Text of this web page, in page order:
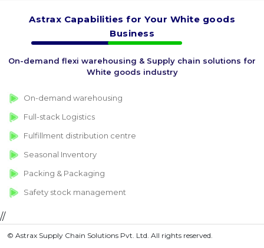
Astrax Capabilities for Your White goods
Business
On-demand flexi warehousing & Supply chain solutions for
White goods industry
On-demand warehousing
Full-stack Logistics
Fulfillment distribution centre
Seasonal Inventory
Packing & Packaging
Safety stock management
//
© Astrax Supply Chain Solutions Pvt. Ltd. All rights reserved.